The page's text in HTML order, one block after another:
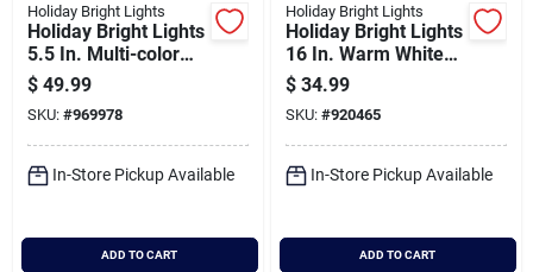
Holiday Bright Lights
Holiday Bright Lights
5.5 In. Multi-color
Led Rechargeable
Starlight Sphere
With Power Bank
$ 49.99
SKU: #969978
In-Store Pickup Available
ADD TO CART
Holiday Bright Lights
Holiday Bright Lights
16 In. Warm White
Led With Gold Wrap
Radiant Blast Light
$ 34.99
SKU: #920465
In-Store Pickup Available
ADD TO CART